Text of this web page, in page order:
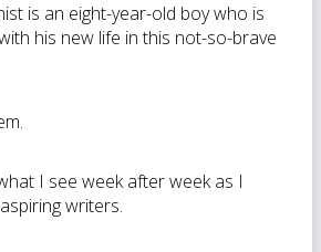
is an eight-year-old boy who is
his new life in this not-so-brave
I see week after week as I
writers.